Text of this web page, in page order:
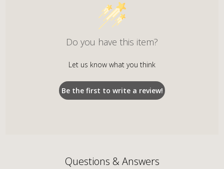
Do you have this item?
Let us know what you think
Be the first to write a review!
Questions & Answers